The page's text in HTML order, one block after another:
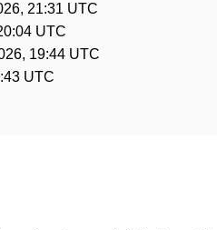
21:31 UTC
UTC
19:44 UTC
UTC